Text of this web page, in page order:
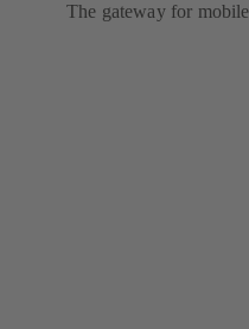
The gateway for